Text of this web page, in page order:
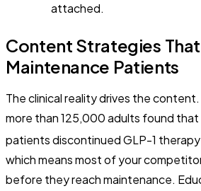
attached.
Content Strategies
Maintenance Patients
The clinical reality drives the
more than 125,000 adults found
patients discontinued GLP-1
which means most of your
before they reach maintenance.